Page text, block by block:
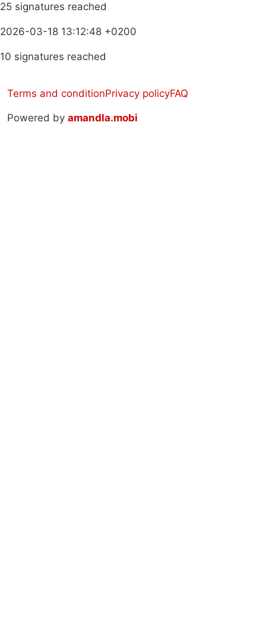
25 signatures reached
2026-03-18 13:12:48 +0200
10 signatures reached
Terms and conditionPrivacy policyFAQ
Powered by amandla.mobi